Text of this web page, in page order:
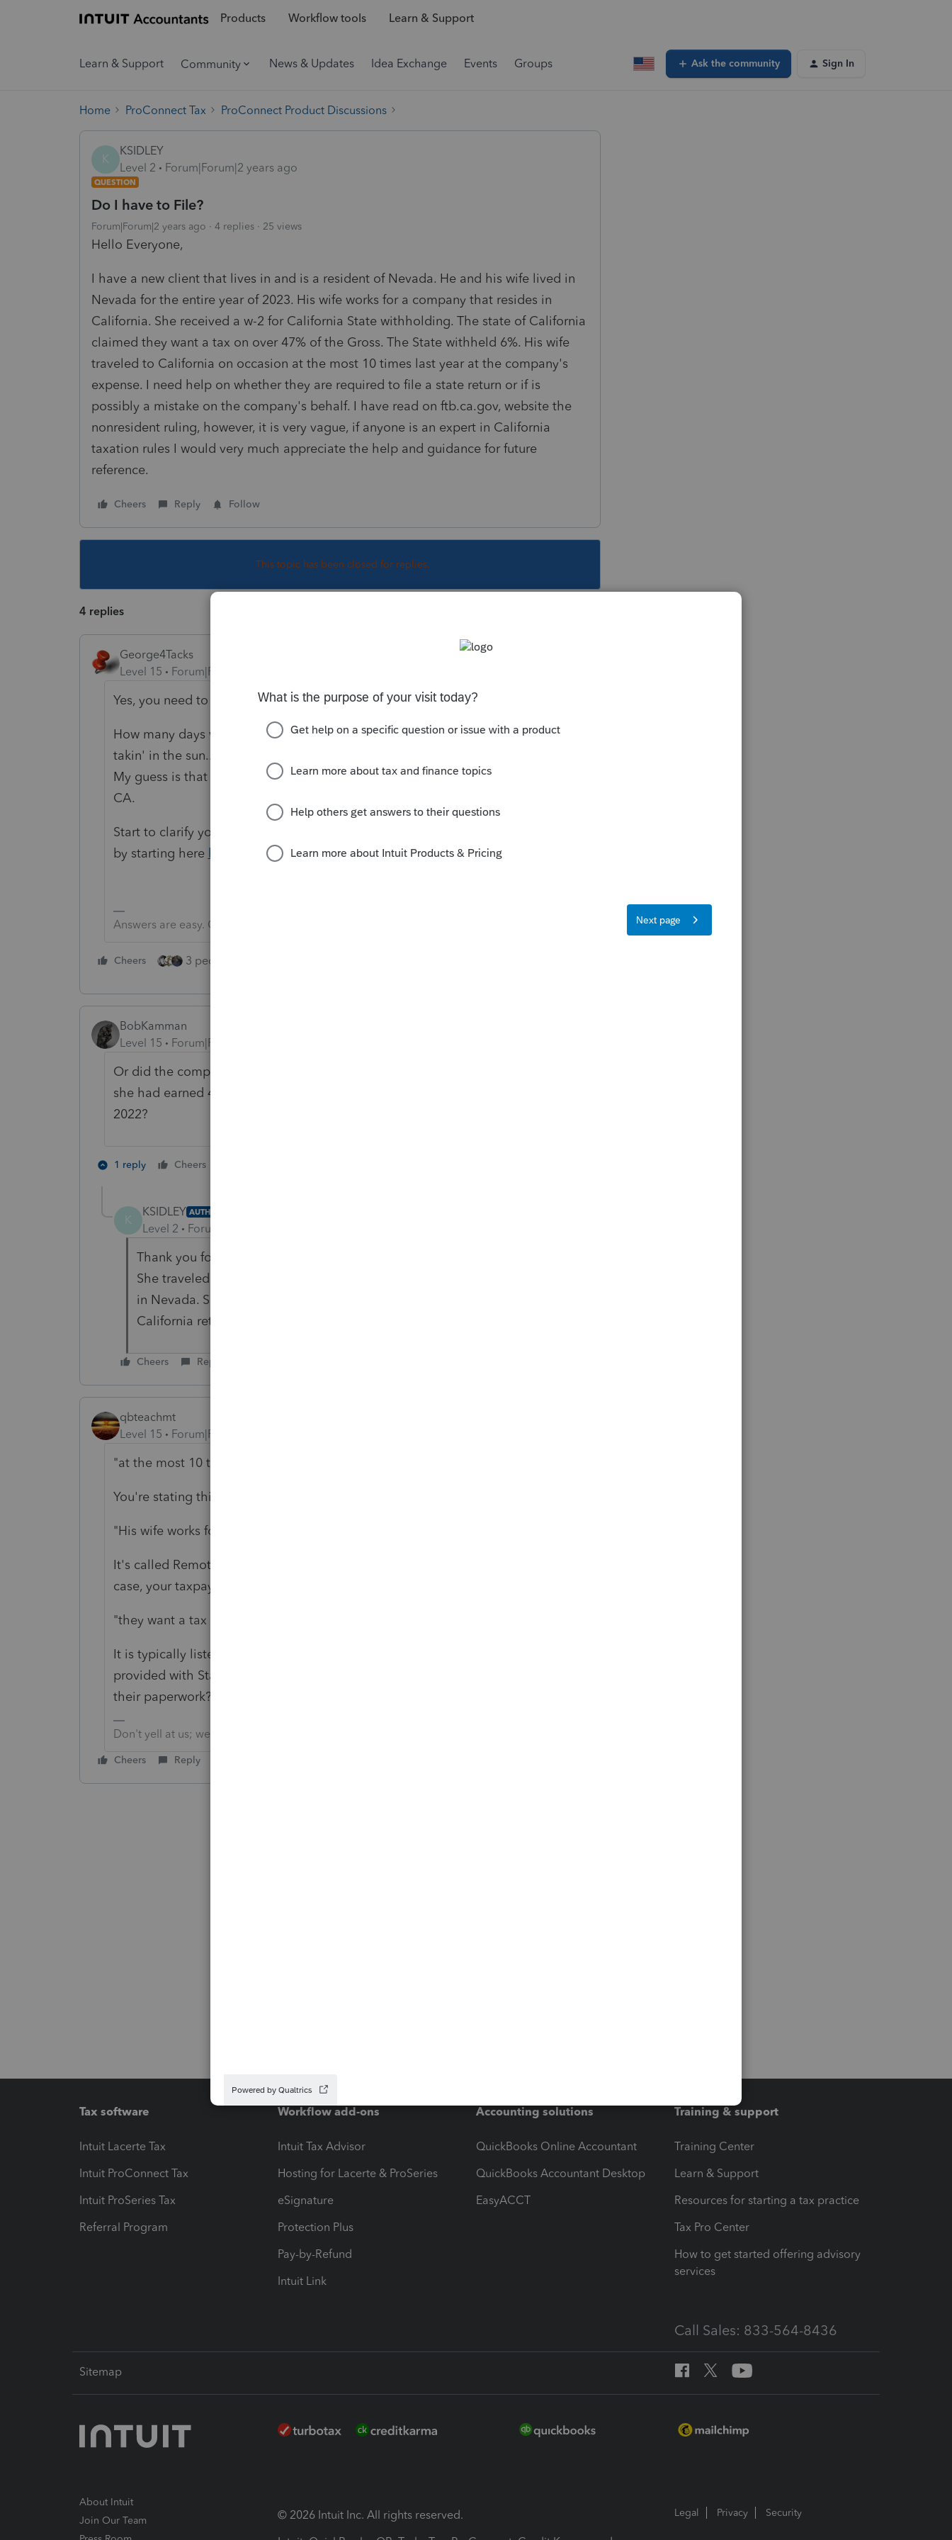
Products Workflow tools Learn & Support
Learn & Support Community News & Updates Idea Exchange Events Groups Ask the community Sign In
Home ProConnect Tax ProConnect Product Discussions
K
KSIDLEY
Level 2
Forum|Forum|2 years ago
QUESTION
Do I have to File?
Forum|Forum|2 years ago 4 replies 25 views
Hello Everyone,
I have a new client that lives in and is a resident of Nevada. He and his wife lived in
Nevada for the entire year of 2023. His wife works for a company that resides in
California. She received a w-2 for California State withholding. The state of California
claimed they want a tax on over 47% of the Gross. The State withheld 6%. His wife
traveled to California on occasion at the most 10 times last year at the company's
expense. I need help on whether they are required to file a state return or if is
possibly a mistake on the company's behalf. I have read on ftb.ca.gov, website the
nonresident ruling, however, it is very vague, if anyone is an expert in California
taxation rules I would very much appreciate the help and guidance for future
reference.
Cheers Reply Follow
This topic has been closed for replies.
4 replies
George4Tacks
Level 15
Forum|Forum|2 years ago
Yes, you need to file.
How many days were spent in CA (a) on business and (b) shopping, skiing,
takin' in the sun...., i.e. total days in CA and how many business days in CA.
My guess is that the W-2 is answering that 47% of the income was derived in
CA.
Start to clarify your vagueness with FTB pub 1031 You can get your own copy
by starting here https://www.ftb.ca.gov/forms/Search/Home/Index
Answers are easy. Questions are hard!
Cheers 3 people like this
BobKamman
Level 15
Forum|Forum|2 years ago
Or did the company just not change her status from California resident, until
she had earned 47% of the income for the year? Was she a CA resident in
2022?
1 reply Cheers
K
KSIDLEY AUTHOR
Level 2 Forum|Forum|2 years ago
Thank you for the reply, come to find out through more detective work.
She traveled to California, however; all the income and sales were made
in Nevada. So she should be able to receive the tax back by filing a
California return
Cheers Reply
qbteachmt
Level 15
Forum|Forum|2 years ago
"at the most 10 times last year
You're stating this as if it is a minor thing. Every detail matters.
"His wife works for a company that resides in California.
It's called Remote Worker. Every State has its own way of handling this. In this
case, your taxpayer has income sourced to CA.
"they want a tax on over 47% of the Gross.
It is typically listed on the W-2, or sometimes a second "page" W-2 is
provided with State breakdown(s) for remote workers. Did they turn over all of
their paperwork?
Don't yell at us; we're volunteers
Cheers Reply
Tax software
Intuit Lacerte Tax
Intuit ProConnect Tax
Intuit ProSeries Tax
Referral Program
Workflow add-ons
Intuit Tax Advisor
Hosting for Lacerte & ProSeries
eSignature
Protection Plus
Pay-by-Refund
Intuit Link
Accounting solutions
QuickBooks Online Accountant
QuickBooks Accountant Desktop
EasyACCT
Training & support
Training Center
Learn & Support
Resources for starting a tax practice
Tax Pro Center
How to get started offering advisory
services
Call Sales: 833-564-8436
Sitemap
About Intuit
Join Our Team
© 2026 Intuit Inc. All rights reserved.
Legal Privacy Security